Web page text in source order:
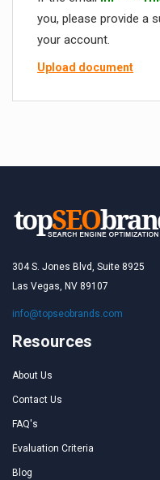
you, please provide a
your account.
Upload document
304 S. Jones Blvd, Suite 8925
Las Vegas, NV 89107
info@topseobrands.com
Resources
About Us
Contact Us
FAQ's
Evaluation Criteria
Blog